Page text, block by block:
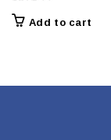
Add to cart